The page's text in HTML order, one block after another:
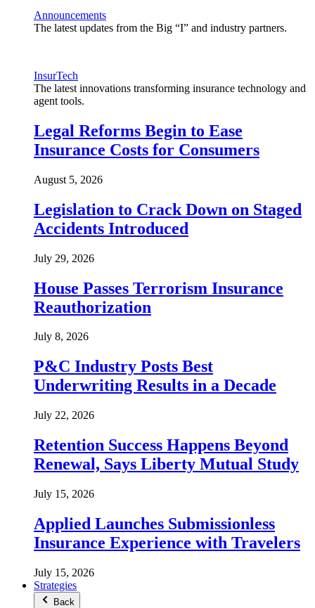
Announcements
The latest updates from the Big “I” and industry partners.
InsurTech
The latest innovations transforming insurance technology and
agent tools.
Legal Reforms Begin to Ease
Insurance Costs for Consumers
August 5, 2026
Legislation to Crack Down on Staged
Accidents Introduced
July 29, 2026
House Passes Terrorism Insurance
Reauthorization
July 8, 2026
P&C Industry Posts Best
Underwriting Results in a Decade
July 22, 2026
Retention Success Happens Beyond
Renewal, Says Liberty Mutual Study
July 15, 2026
Applied Launches Submissionless
Insurance Experience with Travelers
July 15, 2026
Strategies
Back